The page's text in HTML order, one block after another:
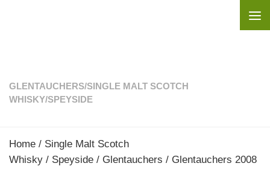
GLENTAUCHERS/SINGLE MALT SCOTCH
WHISKY/SPEYSIDE
Home / Single Malt Scotch
Whisky / Speyside / Glentauchers / Glentauchers 2008